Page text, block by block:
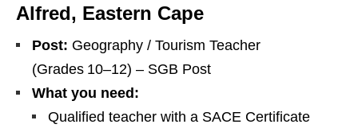
Alfred, Eastern Cape
Post: Geography / Tourism Teacher
(Grades 10–12) – SGB Post
What you need:
Qualified teacher with a SACE Certificate